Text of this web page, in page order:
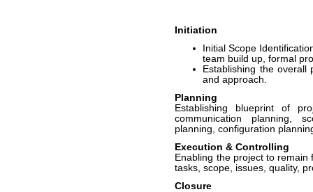
Initiation
Initial Scope
team build up, formal
Establishing the overall
and approach.
Planning
Establishing blueprint of
communication planning,
planning, configuration
Execution & Controlling
Enabling the project to
tasks, scope, issues, quality,
Closure